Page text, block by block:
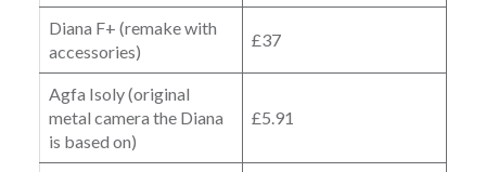
Diana F+ (remake with
accessories)
£37
Agfa Isoly (original
metal camera the Diana
is based on)
£5.91